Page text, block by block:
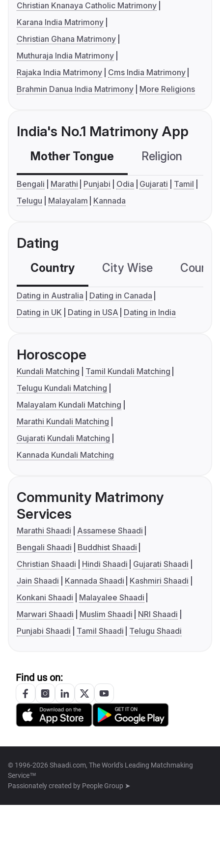
Christian Knanaya Catholic Matrimony
Karana India Matrimony
Christian Ghana Matrimony
Muthuraja India Matrimony
Rajaka India Matrimony
Cms India Matrimony
Brahmin Danua India Matrimony
More Religions
India's No.1 Matrimony App
Mother Tongue Religion
Bengali Marathi Punjabi Odia Gujarati
Tamil
Telugu
Malayalam Kannada
Dating
Country City Wise
Dating in Australia
Dating in Canada
Dating in UK
Dating in USA Dating in India
Horoscope
Kundali Matching
Tamil Kundali Matching
Telugu Kundali Matching
Malayalam Kundali Matching
Marathi Kundali Matching
Gujarati Kundali Matching
Kannada Kundali Matching
Community Matrimony
Services
Marathi Shaadi
Assamese Shaadi
Bengali Shaadi
Buddhist Shaadi
Christian Shaadi
Hindi Shaadi
Gujarati Shaadi
Jain Shaadi
Kannada Shaadi
Kashmiri Shaadi
Konkani Shaadi
Malayalee Shaadi
Marwari Shaadi
Muslim Shaadi
NRI Shaadi
Punjabi Shaadi
Tamil Shaadi Telugu Shaadi
Find us on:
© 1996-2026 Shaadi.com, The World's Leading Matchmaking
Service™
Passionately created by People Group ➤